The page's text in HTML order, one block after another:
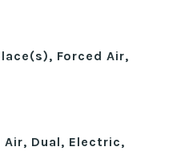
Forced Air,
Dual, Electric,